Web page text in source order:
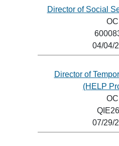
Director of Social
OC
04/04/
Director of
(HELP
OC
07/29/